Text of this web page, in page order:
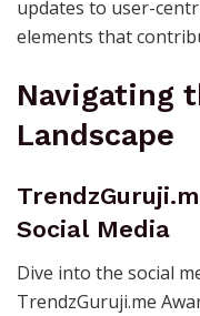
updates to user-
elements that
Navigating
Landscape
Social Media
Dive into the social
TrendzGuruji.me